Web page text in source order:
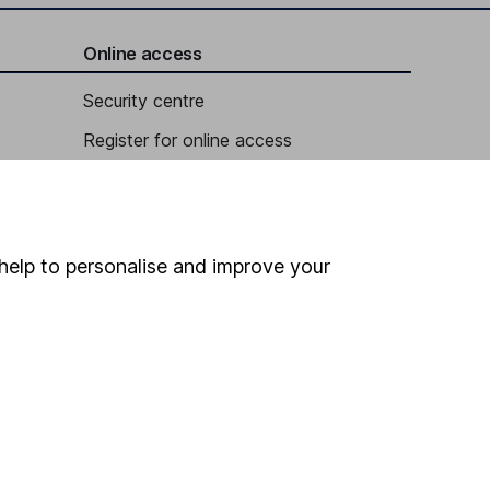
Online access
Security centre
Register for online access
to personalise and improve your